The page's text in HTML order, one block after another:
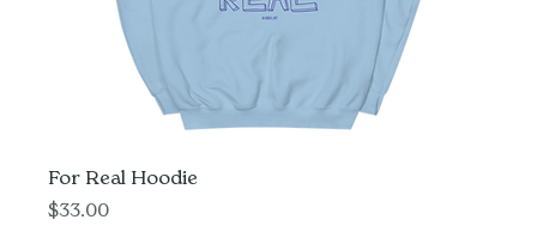
For Real Hoodie
Price
$33.00